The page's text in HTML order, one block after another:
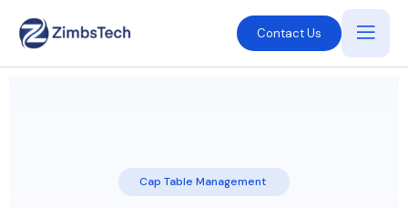
Contact Us
Cap Table Management